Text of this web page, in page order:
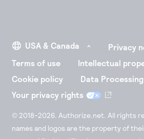
Privacy
Terms of use
Intellectual
Cookie policy
Data
Your privacy rights
© 2018-2026. Authorize.net. All rights
names and logos are the property of